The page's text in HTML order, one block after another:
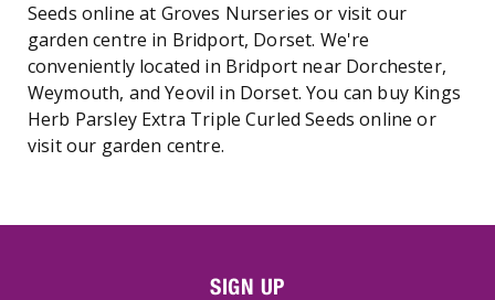
Seeds online at Groves Nurseries or visit our
garden centre in Bridport, Dorset. We're
conveniently located in Bridport near Dorchester,
Weymouth, and Yeovil in Dorset. You can buy Kings
Herb Parsley Extra Triple Curled Seeds online or
visit our garden centre.
SIGN UP